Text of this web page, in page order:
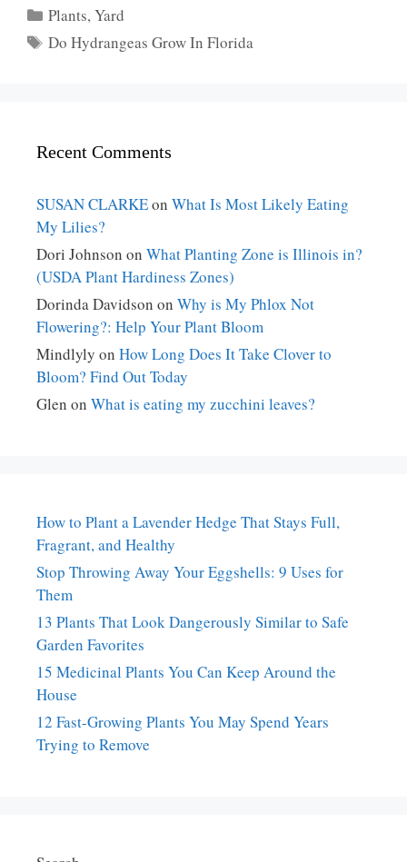
Categories
Plants,Yard
Tags
Do Hydrangeas Grow In Florida
Recent Comments
SUSAN CLARKEon What Is Most Likely Eating
My Lilies?
Dori Johnson on What Planting Zone is Illinois in?
(USDA Plant Hardiness Zones)
Dorinda Davidson on Why is My Phlox Not
Flowering?: Help Your Plant Bloom
Mindlyly on How Long Does It Take Clover to
Bloom? Find Out Today
Glen on What is eating my zucchini leaves?
How to Plant a Lavender Hedge That Stays Full,
Fragrant, and Healthy
Stop Throwing Away Your Eggshells: 9 Uses for
Them
13 Plants That Look Dangerously Similar to Safe
Garden Favorites
15 Medicinal Plants You Can Keep Around the
House
12 Fast-Growing Plants You May Spend Years
Trying to Remove